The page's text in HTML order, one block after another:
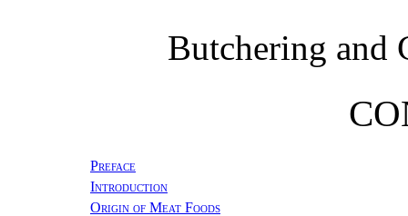
Butchering and
Preface
Introduction
Origin of Meat Foods